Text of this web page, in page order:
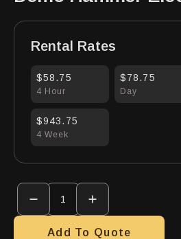
Rental Rates
4 Hour
$58.75
Day
$78.75
4 Week
$943.75
Demo
Hammer
Electric
40#
quantityAdd To Quote